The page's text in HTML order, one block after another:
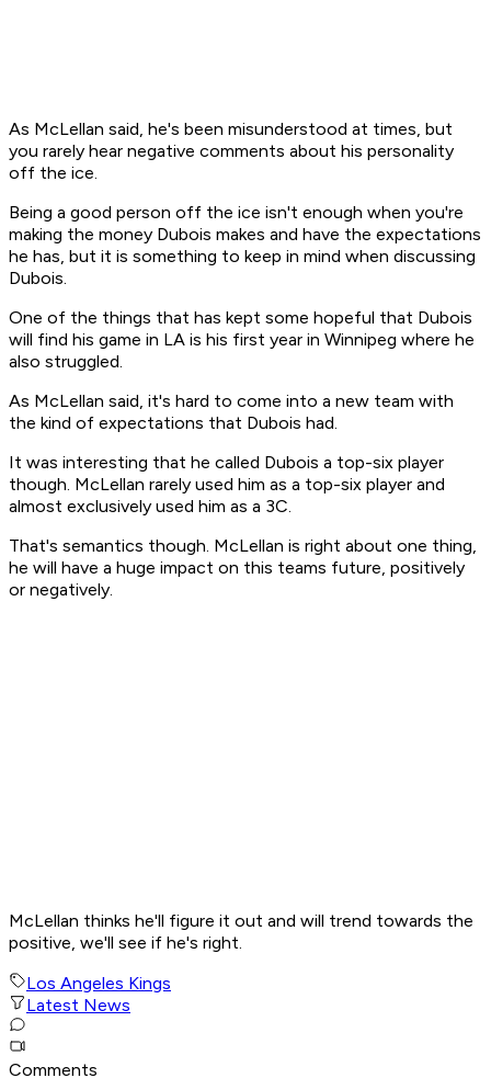
As McLellan said, he's been misunderstood at times, but
you rarely hear negative comments about his personality
off the ice.
Being a good person off the ice isn't enough when you're
making the money Dubois makes and have the expectations
he has, but it is something to keep in mind when discussing
Dubois.
One of the things that has kept some hopeful that Dubois
will find his game in LA is his first year in Winnipeg where he
also struggled.
As McLellan said, it's hard to come into a new team with
the kind of expectations that Dubois had.
It was interesting that he called Dubois a top-six player
though. McLellan rarely used him as a top-six player and
almost exclusively used him as a 3C.
That's semantics though. McLellan is right about one thing,
he will have a huge impact on this teams future, positively
or negatively.
McLellan thinks he'll figure it out and will trend towards the
positive, we'll see if he's right.
Los Angeles Kings
Latest News
Comments